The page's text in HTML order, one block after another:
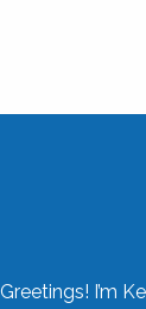
Greetings! I’m